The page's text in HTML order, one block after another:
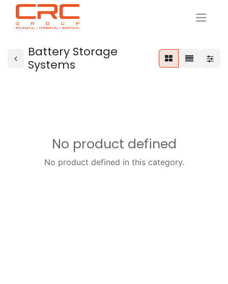
Battery Storage
Systems
No product defined
No product defined in this category.